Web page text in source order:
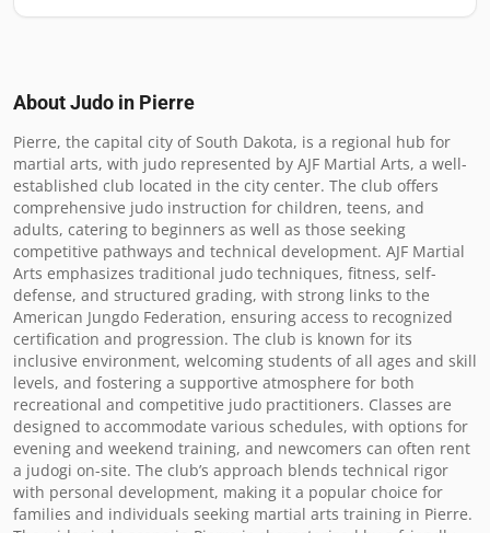
About Judo in Pierre
Pierre, the capital city of South Dakota, is a regional hub for
martial arts, with judo represented by AJF Martial Arts, a well-
established club located in the city center. The club offers
comprehensive judo instruction for children, teens, and
adults, catering to beginners as well as those seeking
competitive pathways and technical development. AJF Martial
Arts emphasizes traditional judo techniques, fitness, self-
defense, and structured grading, with strong links to the
American Jungdo Federation, ensuring access to recognized
certification and progression. The club is known for its
inclusive environment, welcoming students of all ages and skill
levels, and fostering a supportive atmosphere for both
recreational and competitive judo practitioners. Classes are
designed to accommodate various schedules, with options for
evening and weekend training, and newcomers can often rent
a judogi on-site. The club’s approach blends technical rigor
with personal development, making it a popular choice for
families and individuals seeking martial arts training in Pierre.